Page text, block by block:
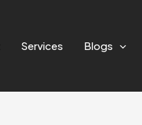
Services Blogs